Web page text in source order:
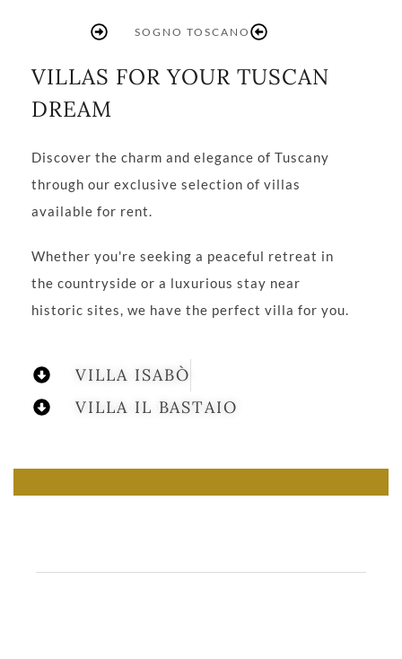
SOGNO TOSCANO
VILLAS FOR YOUR TUSCAN
DREAM
Discover the charm and elegance of Tuscany
through our exclusive selection of villas
available for rent.
Whether you're seeking a peaceful retreat in
the countryside or a luxurious stay near
historic sites, we have the perfect villa for you.
VILLA ISABÒ
VILLA IL BASTAIO